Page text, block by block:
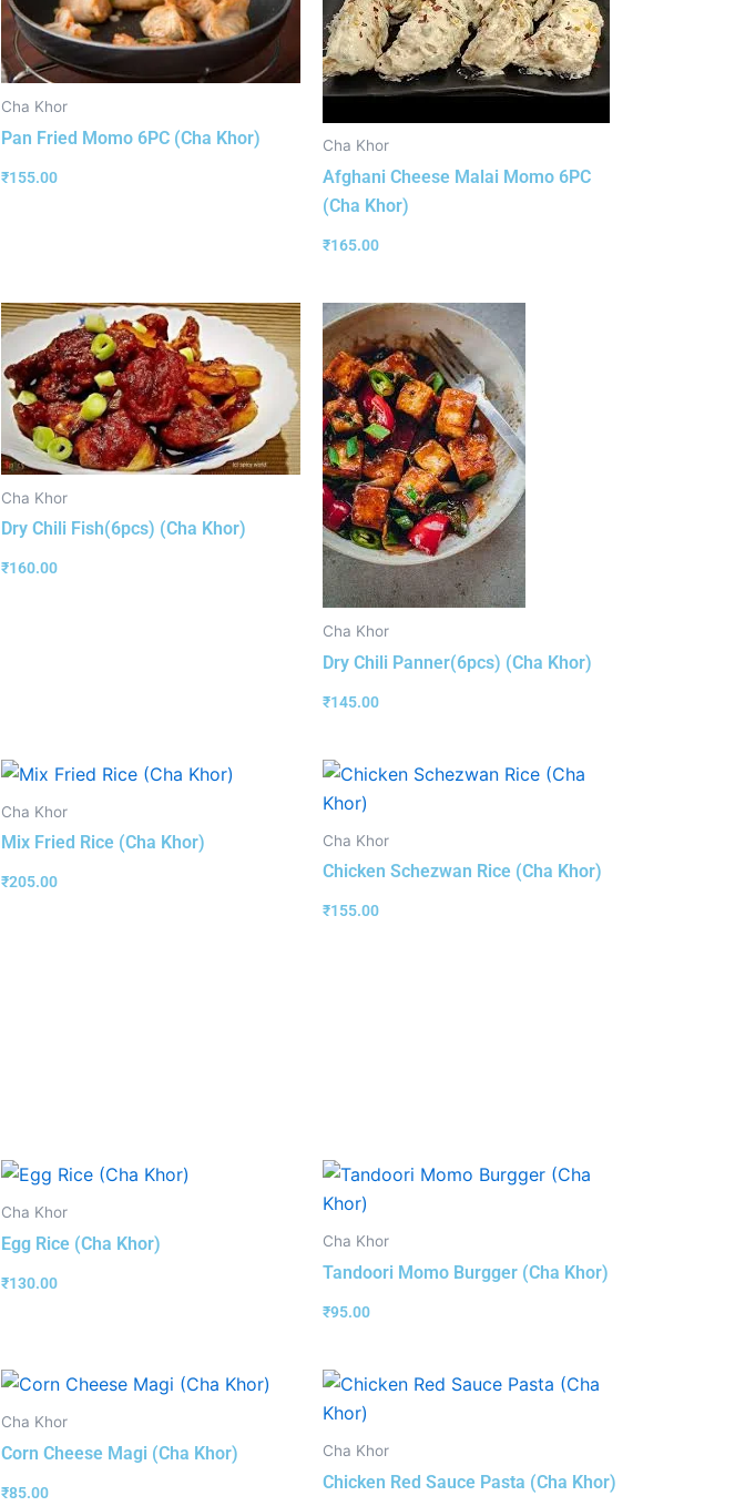
Cha Khor
Pan Fried Momo 6PC (Cha Khor)
₹155.00
Cha Khor
Afghani Cheese Malai Momo 6PC
(Cha Khor)
₹165.00
Cha Khor
Dry Chili Fish(6pcs) (Cha Khor)
₹160.00
Cha Khor
Dry Chili Panner(6pcs) (Cha Khor)
₹145.00
Cha Khor
Mix Fried Rice (Cha Khor)
₹205.00
Cha Khor
Chicken Schezwan Rice (Cha Khor)
₹155.00
Cha Khor
Egg Rice (Cha Khor)
₹130.00
Cha Khor
Tandoori Momo Burgger (Cha Khor)
₹95.00
Cha Khor
Corn Cheese Magi (Cha Khor)
₹85.00
Cha Khor
Chicken Red Sauce Pasta (Cha Khor)